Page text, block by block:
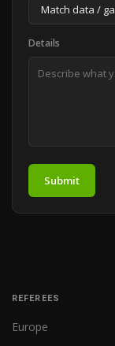
Details
Submit
REFEREES
Europe